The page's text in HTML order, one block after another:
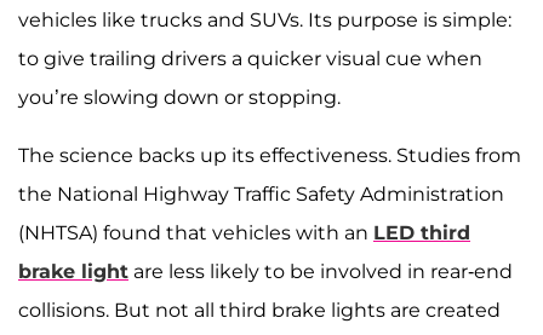
vehicles like trucks and SUVs. Its purpose is simple:
to give trailing drivers a quicker visual cue when
you’re slowing down or stopping.
The science backs up its effectiveness. Studies from
the National Highway Traffic Safety Administration
(NHTSA) found that vehicles with an LED third
brake light are less likely to be involved in rear-end
collisions. But not all third brake lights are created